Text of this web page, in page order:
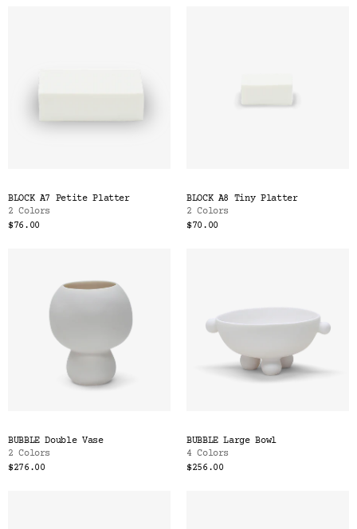
BLOCK A7 Petite Platter
2 Colors
$76.00
BLOCK A8 Tiny Platter
2 Colors
$70.00
BUBBLE Double Vase
2 Colors
$276.00
BUBBLE Large Bowl
4 Colors
$256.00